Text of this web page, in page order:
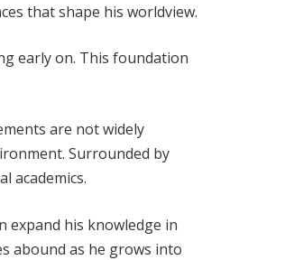
that shape his worldview.
early on. This foundation
are not widely
Surrounded by
academics.
expand his knowledge in
abound as he grows into